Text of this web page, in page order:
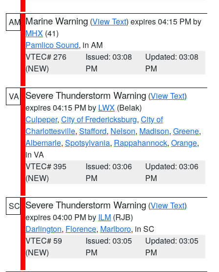
AM Marine Warning (View Text) expires 04:15 PM by
MHX (41)
Pamlico Sound, in AM
VTEC# 276
(NEW)
Issued: 03:08
PM
Updated: 03:08
PM
VA Severe Thunderstorm Warning (View Text)
expires 04:15 PM by LWX (Belak)
Culpeper, City of Fredericksburg, City of
Charlottesville, Stafford, Nelson, Madison, Greene,
Albemarle, Spotsylvania, Rappahannock, Orange,
in VA
VTEC# 395
(NEW)
Issued: 03:06
PM
Updated: 03:06
PM
SC Severe Thunderstorm Warning (View Text)
expires 04:00 PM by ILM (RJB)
Darlington, Florence, Marlboro, in SC
VTEC# 59
(NEW)
Issued: 03:05
PM
Updated: 03:05
PM